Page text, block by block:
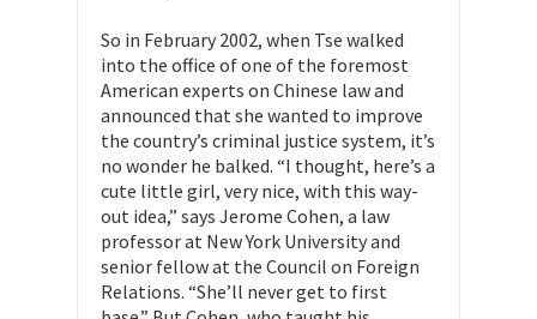
So in February 2002, when Tse walked
into the office of one of the foremost
American experts on Chinese law and
announced that she wanted to improve
the country’s criminal justice system, it’s
no wonder he balked. “I thought, here’s a
cute little girl, very nice, with this way-
out idea,” says Jerome Cohen, a law
professor at New York University and
senior fellow at the Council on Foreign
Relations. “She’ll never get to first